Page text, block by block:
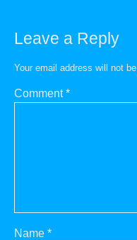
Leave a Reply
Your email address will not be
Comment*
Name *